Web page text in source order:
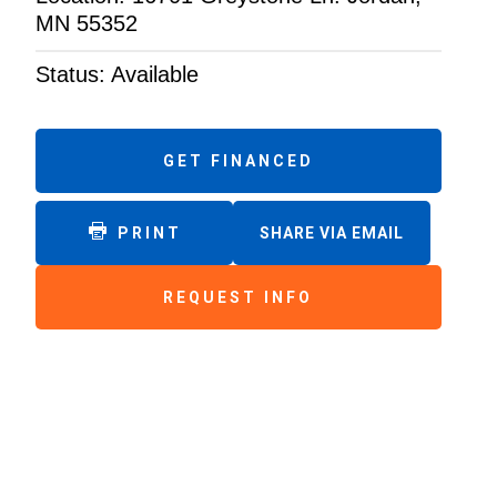
MN 55352
Status: Available
GET FINANCED
PRINT
REQUEST INFO
SHARE VIA EMAIL